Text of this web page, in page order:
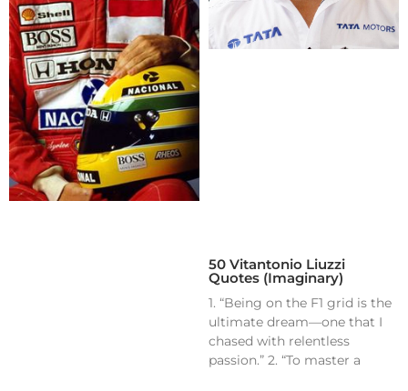
50 Vitantonio Liuzzi
Quotes (Imaginary)
1. “Being on the F1 grid is the
ultimate dream—one that I
chased with relentless
passion.” 2. “To master a